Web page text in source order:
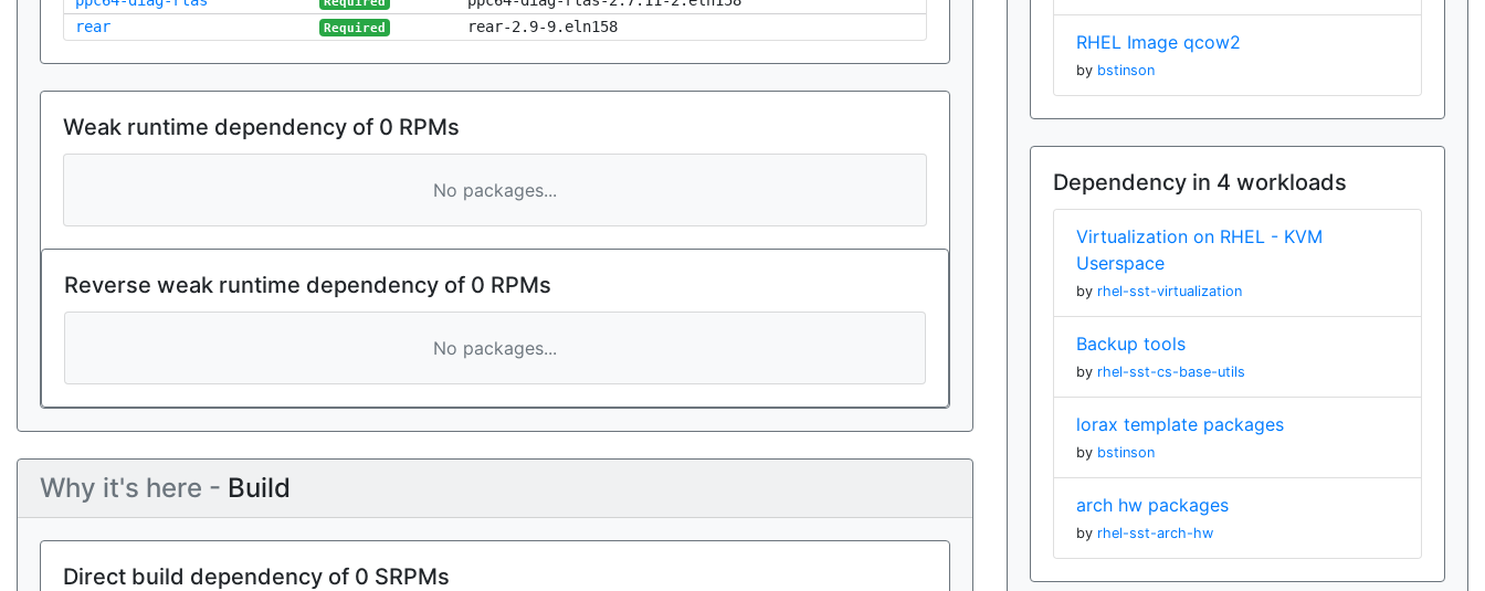
rear
Required rear-2.9-9.eln158
Weak runtime dependency of 0 RPMs
No packages...
Reverse weak runtime dependency of 0 RPMs
No packages...
Why it's here - Build
Direct build dependency of 0 SRPMs
RHEL Image qcow2
by bstinson
Dependency in 4 workloads
Virtualization on RHEL - KVM
Userspace
by rhel-sst-virtualization
Backup tools
by rhel-sst-cs-base-utils
lorax template packages
by bstinson
arch hw packages
by rhel-sst-arch-hw